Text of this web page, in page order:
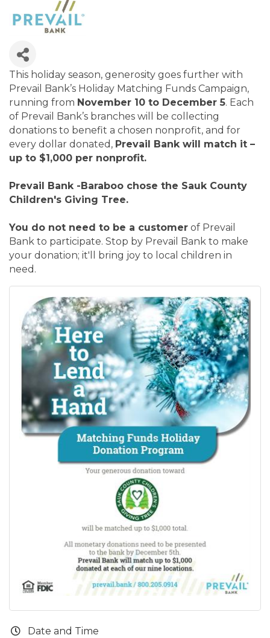
This holiday season, generosity goes further with
Prevail Bank’s Holiday Matching Funds Campaign,
running from November 10 to December 5. Each
of Prevail Bank’s branches will be collecting
donations to benefit a chosen nonprofit, and for
every dollar donated, Prevail Bank will match it –
up to $1,000 per nonprofit.
Prevail Bank -Baraboo chose the Sauk County
Children's Giving Tree.
You do not need to be a customer of Prevail
Bank to participate. Stop by Prevail Bank to make
your donation; it'll bring joy to local children in
need.
Date and Time